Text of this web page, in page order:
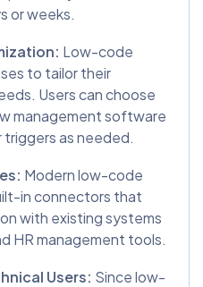
or weeks.
Low-code
to tailor their
Users can choose
management software
triggers as needed.
Modern low-code
in connectors that
with existing systems
HR management tools.
Users: Since low-